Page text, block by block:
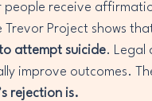
people receive
Trevor Project shows
to attempt suicide. Legal
improve outcomes.
rejection is.